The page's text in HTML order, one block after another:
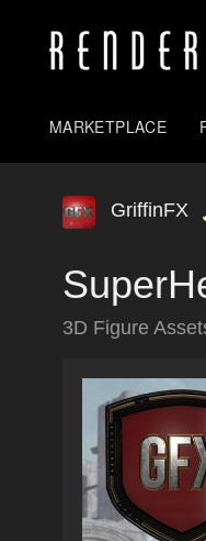
MARKETPLACE
GriffinFX
3D Figure